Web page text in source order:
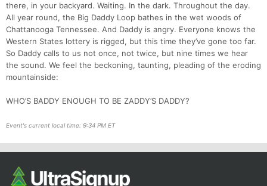
there, in your backyard. Waiting. In the dark. Throughout the day.
All year round, the Big Daddy Loop bathes in the wet woods of
Chattanooga Tennessee. And Daddy is angry. Everyone knows the
Western States lottery is rigged, but this time they’ve gone too far.
So Daddy calls to us not once, not twice, but nine times we hear
the sound. We feel the beckoning, taunting, pleading of the eroding
mountainside:
WHO’S BADDY ENOUGH TO BE ZADDY’S DADDY?
Event's current local time: 9:34 PM ET